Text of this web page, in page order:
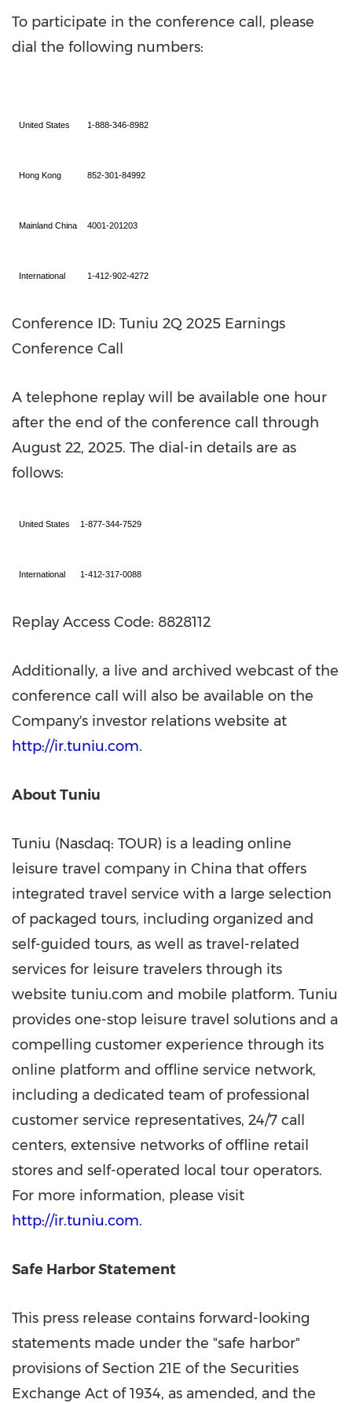
To participate in the conference call, please
dial the following numbers:
United States 1-888-346-8982
Hong Kong 852-301-84992
Mainland China 4001-201203
International 1-412-902-4272
Conference ID: Tuniu 2Q 2025 Earnings
Conference Call
A telephone replay will be available one hour
after the end of the conference call through
August 22, 2025. The dial-in details are as
follows:
United States 1-877-344-7529
International 1-412-317-0088
Replay Access Code: 8828112
Additionally, a live and archived webcast of the
conference call will also be available on the
Company's investor relations website at
http://ir.tuniu.com.
About Tuniu
Tuniu (Nasdaq: TOUR) is a leading online
leisure travel company in China that offers
integrated travel service with a large selection
of packaged tours, including organized and
self-guided tours, as well as travel-related
services for leisure travelers through its
website tuniu.com and mobile platform. Tuniu
provides one-stop leisure travel solutions and a
compelling customer experience through its
online platform and offline service network,
including a dedicated team of professional
customer service representatives, 24/7 call
centers, extensive networks of offline retail
stores and self-operated local tour operators.
For more information, please visit
http://ir.tuniu.com.
Safe Harbor Statement
This press release contains forward-looking
statements made under the "safe harbor"
provisions of Section 21E of the Securities
Exchange Act of 1934, as amended, and the